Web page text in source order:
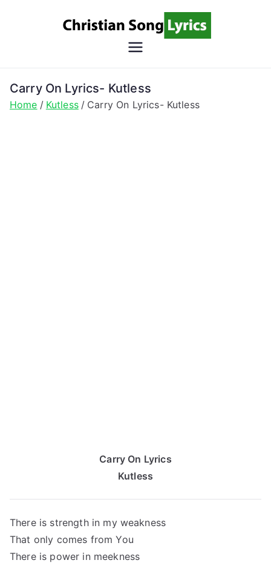
Lyrics
Christian Lyrics Online!
Carry On Lyrics- Kutless
Home Kutless Carry On Lyrics- Kutless
Carry On Lyrics
Kutless
There is strength in my weakness
That only comes from You
There is power in meekness